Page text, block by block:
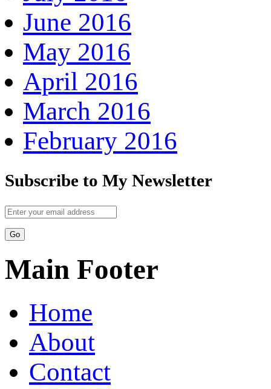
June 2016
May 2016
April 2016
March 2016
February 2016
Subscribe to My Newsletter
Main Footer
Home
About
Contact